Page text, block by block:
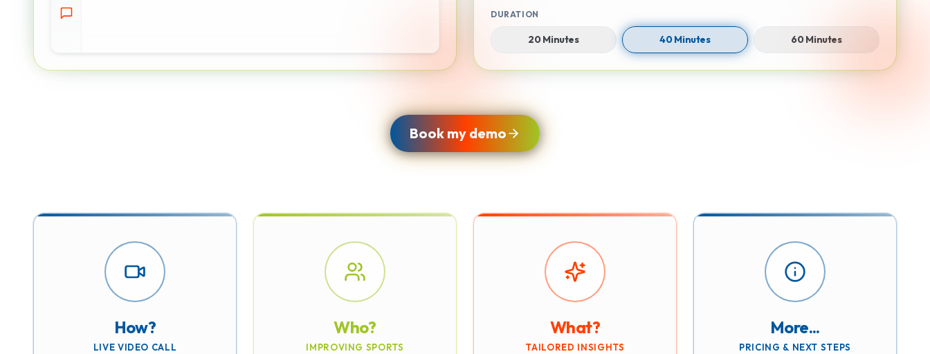
DURATION
20 Minutes 40 Minutes 60 Minutes
Book my demo
How?
LIVE VIDEO CALL
Who?
IMPROVING SPORTS
What?
TAILORED INSIGHTS
More...
PRICING & NEXT STEPS